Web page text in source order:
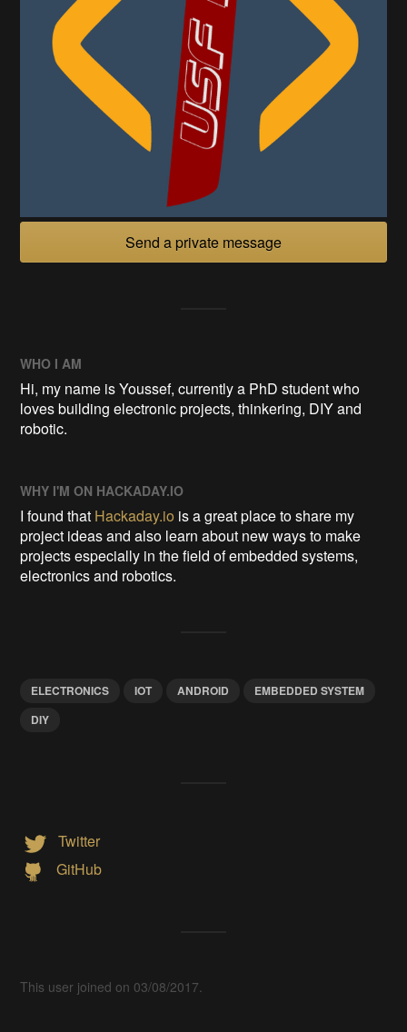
Send a private message
WHO I AM
Hi, my name is Youssef, currently a PhD student who
loves building electronic projects, thinkering, DIY and
robotic.
WHY I'M ON HACKADAY.IO
I found that Hackaday.io is a great place to share my
project ideas and also learn about new ways to make
projects especially in the field of embedded systems,
electronics and robotics.
ELECTRONICS IOT ANDROID
EMBEDDED SYSTEM
DIY
Twitter
GitHub
This user joined on 03/08/2017.